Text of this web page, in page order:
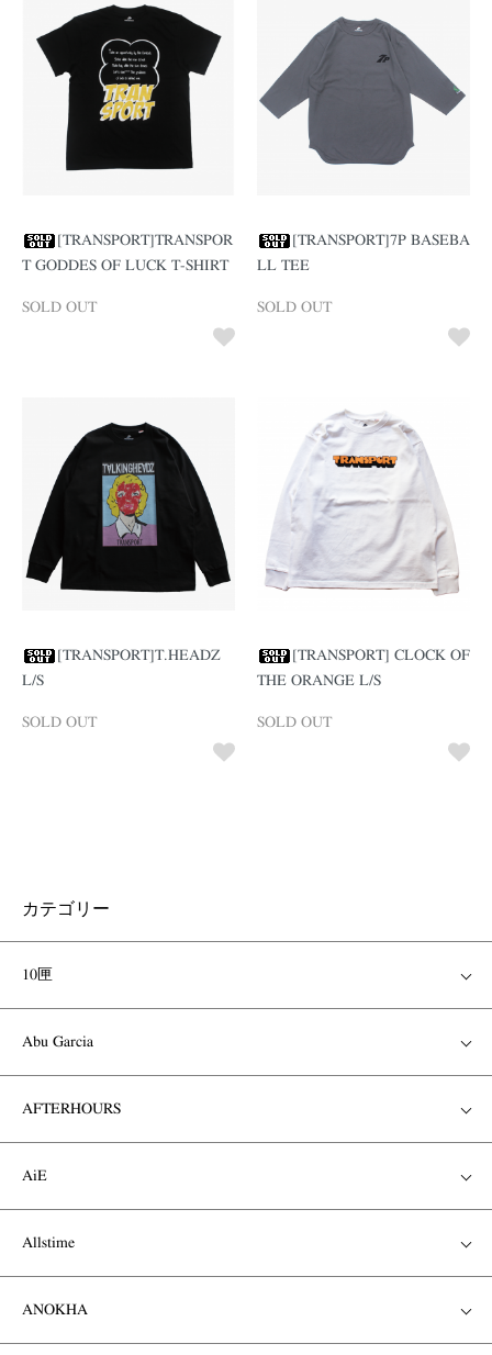
[TRANSPORT]TRANSPOR
T GODDES OF LUCK T-SHIRT
SOLD OUT
[TRANSPORT]7P BASEBA
LL TEE
SOLD OUT
[TRANSPORT]T.HEADZ
L/S
SOLD OUT
[TRANSPORT] CLOCK OF
THE ORANGE L/S
SOLD OUT
カテゴリー
10匣
Abu Garcia
AFTERHOURS
AiE
Allstime
ANOKHA